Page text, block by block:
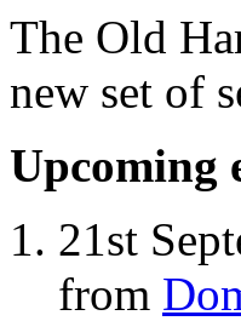
The Old
new set of
Upcoming
21st
from